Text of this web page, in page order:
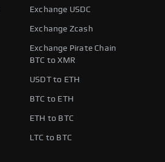
Exchange USDC
Exchange Zcash
Exchange Pirate Chain
BTC to XMR
USDT to ETH
BTC to ETH
ETH to BTC
LTC to BTC